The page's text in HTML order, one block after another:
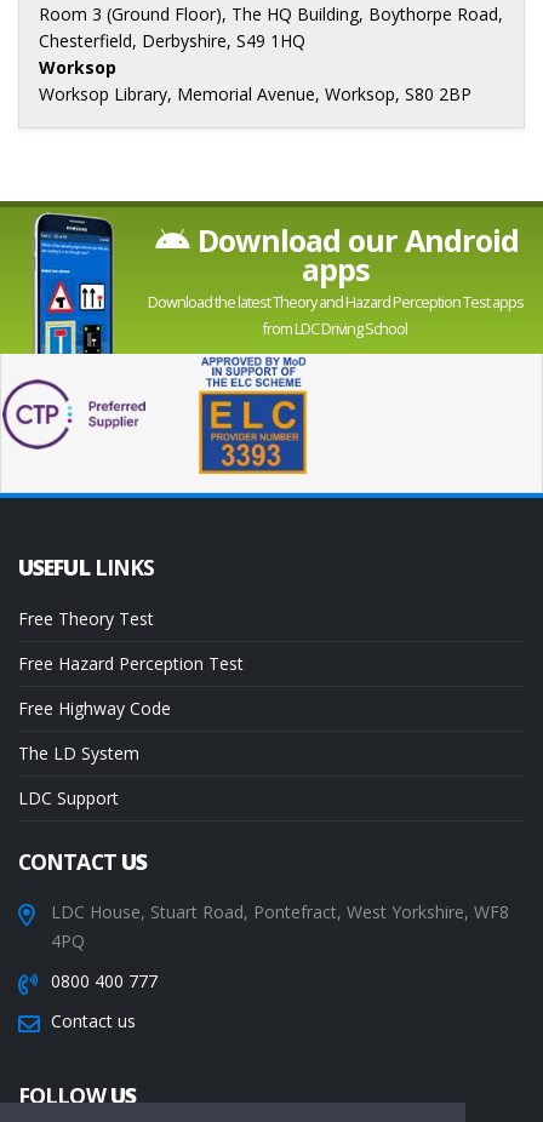
Room 3 (Ground Floor), The HQ Building, Boythorpe Road,
Chesterfield, Derbyshire, S49 1HQ
Worksop
Worksop Library, Memorial Avenue, Worksop, S80 2BP
Download our Android
apps
Download the latest Theory and Hazard Perception Test apps
from LDC Driving School
USEFUL LINKS
Free Theory Test
Free Hazard Perception Test
Free Highway Code
The LD System
LDC Support
CONTACTUS
LDC House, Stuart Road, Pontefract, West Yorkshire, WF8
4PQ
0800 400 777
Contact us
FOLLOWUS